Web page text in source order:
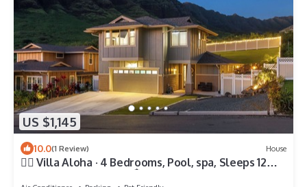
US $1,145
10.0(1 Review) House
🏄‍♀️ Villa Aloha · 4 Bedrooms, Pool, spa, Sleeps 12